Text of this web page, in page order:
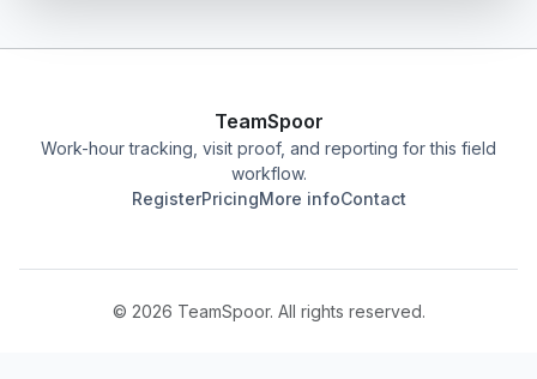
TeamSpoor
Work-hour tracking, visit proof, and reporting for this field
workflow.
RegisterPricingMore infoContact
© 2026 TeamSpoor. All rights reserved.